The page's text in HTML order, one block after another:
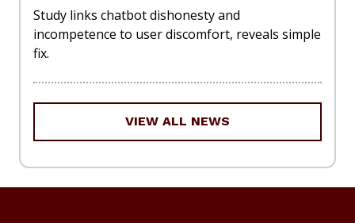
Study links chatbot dishonesty and
incompetence to user discomfort, reveals simple
fix.
VIEW ALL NEWS